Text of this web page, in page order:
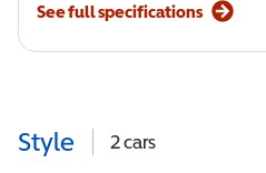
See full specifications
Style 2cars